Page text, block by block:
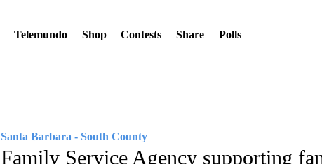
Telemundo Shop Contests Share Polls
Santa Barbara - South County
Family Service Agency supporting